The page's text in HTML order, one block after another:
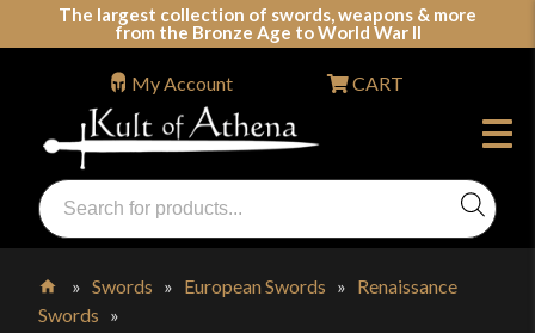
The largest collection of swords, weapons & more
from the Bronze Age to World War II
Swords, Shields, Medieval Weapons, LARP & Clothing
Products
search
My Account CART
Home
»Swords » European Swords » Renaissance
Swords »